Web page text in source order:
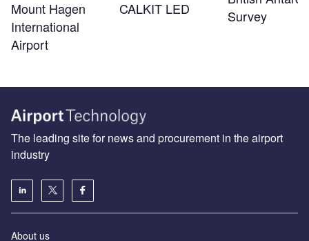
Mount Hagen
International
Airport
CALKIT LED
Survey
The leading site for news and procurement in the airport
industry
About us